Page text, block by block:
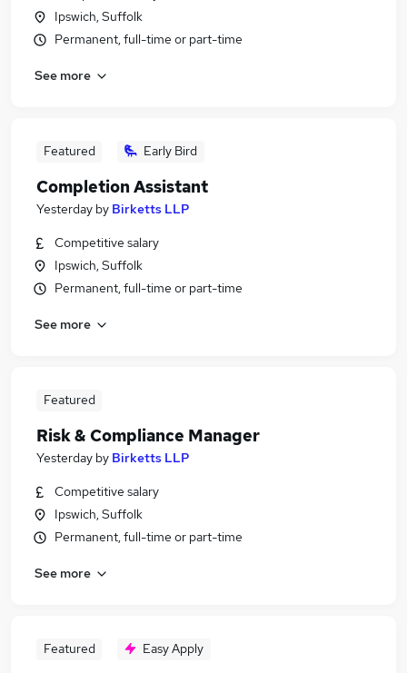
Ipswich, Suffolk
Permanent, full-time or part-time
See more
Featured Early Bird
Completion Assistant
Yesterday by Birketts LLP
Competitive salary
Ipswich, Suffolk
Permanent, full-time or part-time
See more
Featured
Risk & Compliance Manager
Yesterday by Birketts LLP
Competitive salary
Ipswich, Suffolk
Permanent, full-time or part-time
See more
Featured Easy Apply